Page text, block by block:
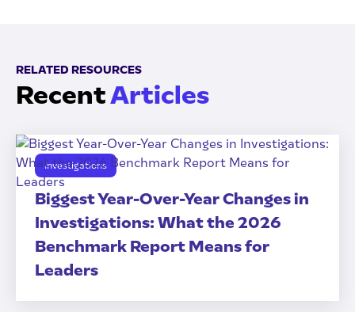
RELATED RESOURCES
RecentArticles
Investigations
Biggest Year-Over-Year Changes in
Investigations: What the 2026
Benchmark Report Means for
Leaders